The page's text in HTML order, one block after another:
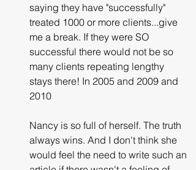
saying they have "successfully"
treated 1000 or more clients...give
me a break. If they were SO
successful there would not be so
many clients repeating lengthy
stays there! In 2005 and 2009 and
2010
Nancy is so full of herself. The truth
always wins. And I don't think she
would feel the need to write such an